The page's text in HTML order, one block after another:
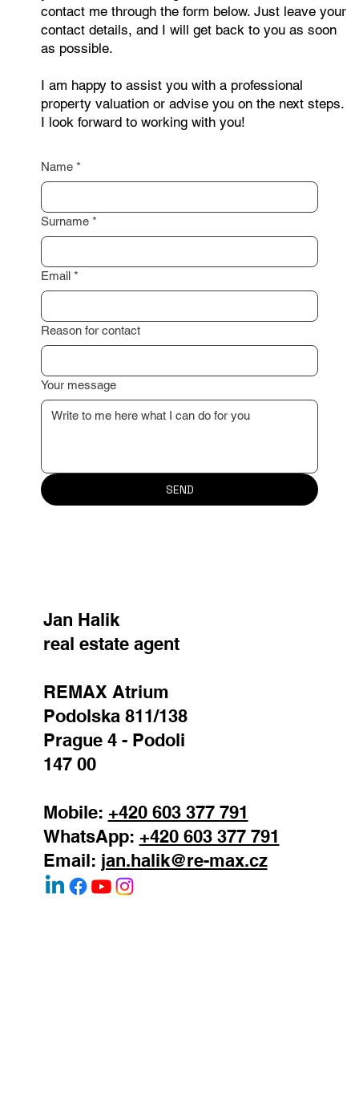
contact me through the form below. Just leave your
contact details, and I will get back to you as soon
as possible.
I am happy to assist you with a professional
property valuation or advise you on the next steps.
I look forward to working with you!
Name *
Surname *
Email *
Reason for contact
Your message
SEND
Jan Halik
real estate agent
REMAX Atrium
Podolska 811/138
Prague 4 - Podoli
147 00
Mobile: +420 603 377 791
WhatsApp: +420 603 377 791
Email: jan.halik@re-max.cz